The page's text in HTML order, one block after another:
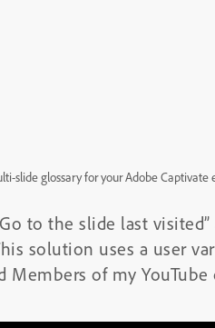
slide glossary for your Adobe Captivate
to the slide last
solution uses a user
Members of my